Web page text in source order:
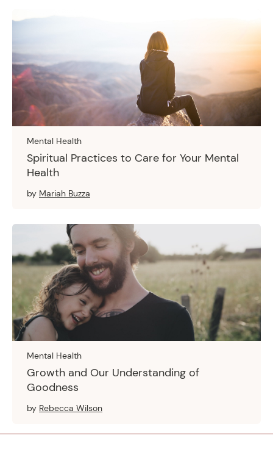
Mental Health
Spiritual Practices to Care for Your Mental
Health
by Mariah Buzza
Mental Health
Growth and Our Understanding of
Goodness
by Rebecca Wilson